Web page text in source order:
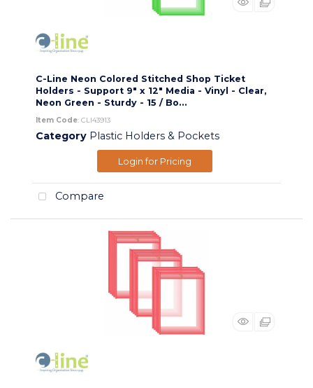
C-Line Neon Colored Stitched Shop Ticket
Holders - Support 9" x 12" Media - Vinyl - Clear,
Neon Green - Sturdy - 15 / Bo...
Item Code: CLI43913
Category Plastic Holders & Pockets
Login for Pricing
Compare